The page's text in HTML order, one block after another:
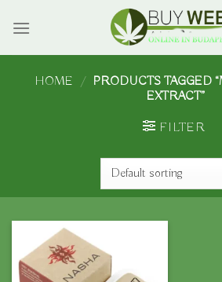
HOME / PRODUCTS TAGGED
EXTRACT”
FILTER